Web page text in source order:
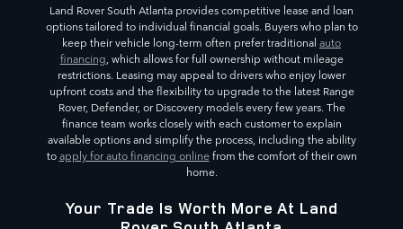
Land Rover South Atlanta provides competitive lease and loan
options tailored to individual financial goals. Buyers who plan to
keep their vehicle long-term often prefer traditional auto
financing, which allows for full ownership without mileage
restrictions. Leasing may appeal to drivers who enjoy lower
upfront costs and the flexibility to upgrade to the latest Range
Rover, Defender, or Discovery models every few years. The
finance team works closely with each customer to explain
available options and simplify the process, including the ability
toapply for auto financing onlinefrom the comfort of their own
home.
Your Trade Is Worth More At Land